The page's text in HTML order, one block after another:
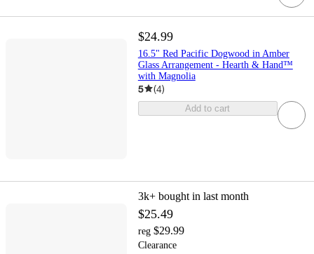
$24.99
16.5" Red Pacific Dogwood in Amber
Glass Arrangement - Hearth & Hand™
with Magnolia
5 (4)
Add to cart
3k+ bought in last month
$25.49
reg $29.99
Clearance